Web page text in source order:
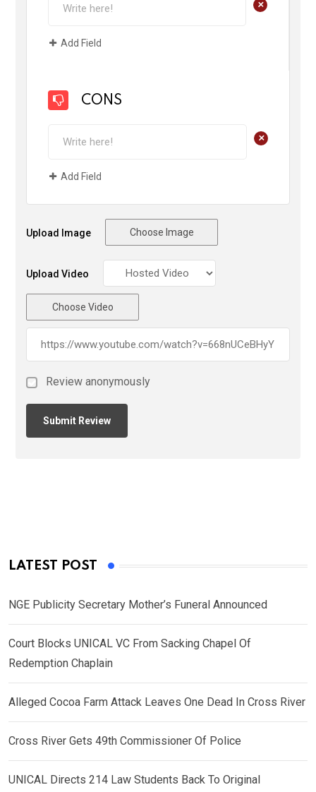
+
Add Field
CONS
+
Add Field
Upload Image Choose Image
Upload Video
Choose Video
Review anonymously
LATEST POST
NGE Publicity Secretary Mother’s Funeral Announced
Court Blocks UNICAL VC From Sacking Chapel Of
Redemption Chaplain
Alleged Cocoa Farm Attack Leaves One Dead In Cross River
Cross River Gets 49th Commissioner Of Police
UNICAL Directs 214 Law Students Back To Original